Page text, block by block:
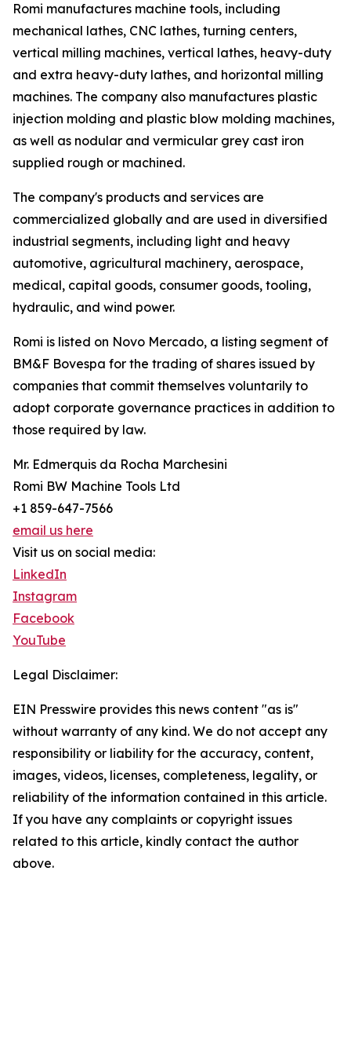
Romi manufactures machine tools, including
mechanical lathes, CNC lathes, turning centers,
vertical milling machines, vertical lathes, heavy-duty
and extra heavy-duty lathes, and horizontal milling
machines. The company also manufactures plastic
injection molding and plastic blow molding machines,
as well as nodular and vermicular grey cast iron
supplied rough or machined.
The company's products and services are
commercialized globally and are used in diversified
industrial segments, including light and heavy
automotive, agricultural machinery, aerospace,
medical, capital goods, consumer goods, tooling,
hydraulic, and wind power.
Romi is listed on Novo Mercado, a listing segment of
BM&F Bovespa for the trading of shares issued by
companies that commit themselves voluntarily to
adopt corporate governance practices in addition to
those required by law.
Mr. Edmerquis da Rocha Marchesini
Romi BW Machine Tools Ltd
+1 859-647-7566
email us here
Visit us on social media:
LinkedIn
Instagram
Facebook
YouTube
Legal Disclaimer:
EIN Presswire provides this news content "as is"
without warranty of any kind. We do not accept any
responsibility or liability for the accuracy, content,
images, videos, licenses, completeness, legality, or
reliability of the information contained in this article.
If you have any complaints or copyright issues
related to this article, kindly contact the author
above.